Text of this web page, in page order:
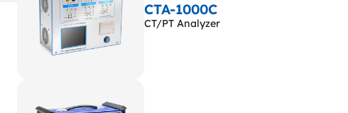
CTA-1000C
CT/PT Analyzer